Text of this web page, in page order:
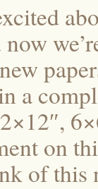
a
on
of this